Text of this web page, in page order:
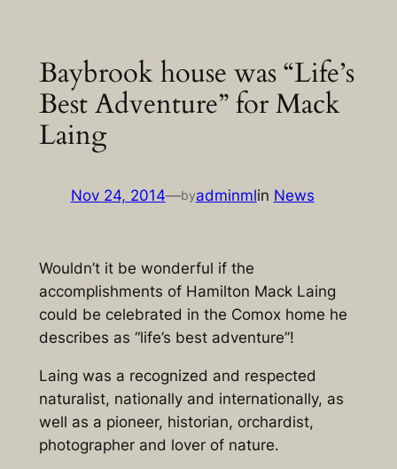
contentBaybrook house was “Life’s
Best Adventure” for Mack
Laing
Nov 24, 2014—byadminmlin News
Wouldn’t it be wonderful if the
accomplishments of Hamilton Mack Laing
could be celebrated in the Comox home he
describes as “life’s best adventure”!
Laing was a recognized and respected
naturalist, nationally and internationally, as
well as a pioneer, historian, orchardist,
photographer and lover of nature.